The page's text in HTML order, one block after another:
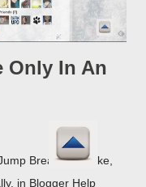
Only In An
Break looks like,
in Blogger Help